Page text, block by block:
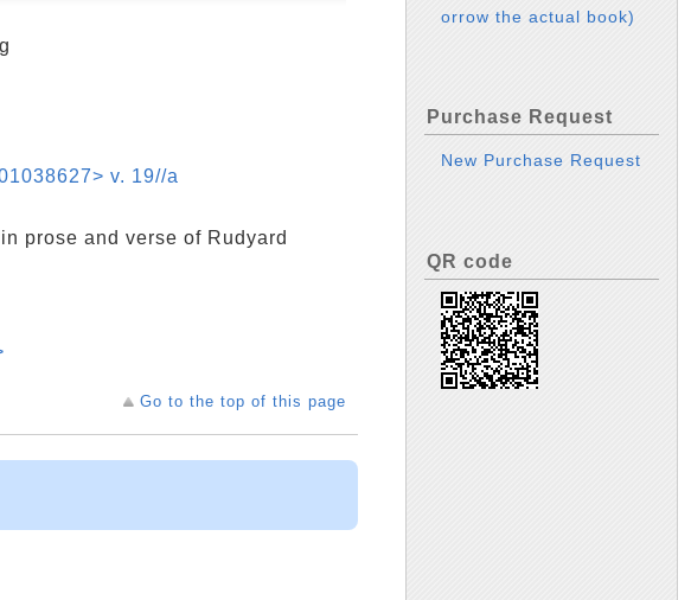
v. 19//a
prose and verse of Rudyard
Go to the top of this page
orrow the actual book)
Purchase Request
New Purchase Request
QR code